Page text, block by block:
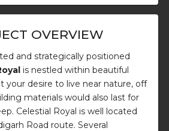
OVERVIEW
and strategically positioned
is nestled within beautiful
desire to live near nature, off
materials would also last for
Celestial Royal is well located
Road route. Several